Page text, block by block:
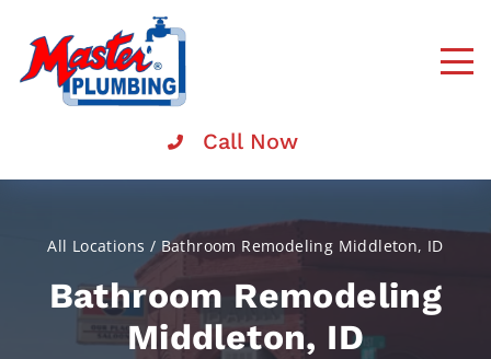
Call Now
All Locations / Bathroom Remodeling Middleton, ID
Bathroom Remodeling
Middleton, ID